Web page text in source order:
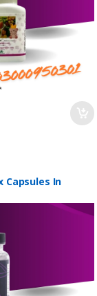
Capsules In